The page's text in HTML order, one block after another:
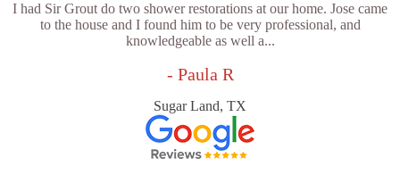
I had Sir Grout do two shower restorations at our home. Jose came
to the house and I found him to be very professional, and
knowledgeable as well a...
- Paula R
Sugar Land, TX